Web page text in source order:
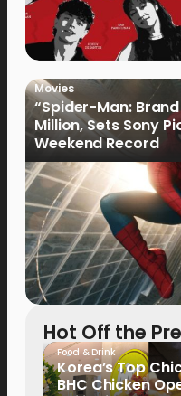
Movies
“Spider-Man:
Million, Sets Sony
Weekend Record
Hot Off the
Food & Drink
Korea’s Top
BHC Chicken